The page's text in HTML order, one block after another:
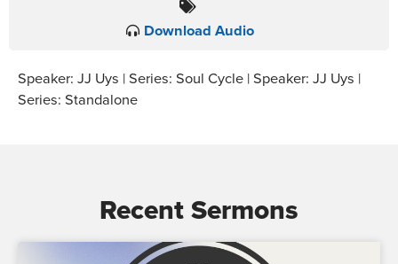
Download Audio
Speaker: JJ Uys | Series: Soul Cycle | Speaker: JJ Uys |
Series: Standalone
Recent Sermons